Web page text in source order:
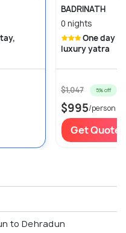
BADRINATH
0 nights
luxury yatra
$1,047 5% off
$995/person
Get Quotes
to Dehradun